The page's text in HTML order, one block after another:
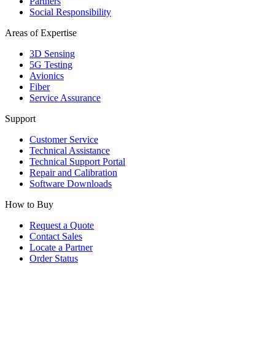
Social Responsibility
Areas of Expertise
3D Sensing
5G Testing
Avionics
Fiber
Service Assurance
Support
Customer Service
Technical Assistance
Technical Support Portal
Repair and Calibration
Software Downloads
How to Buy
Request a Quote
Contact Sales
Locate a Partner
Order Status